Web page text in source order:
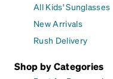
All Kids' Sunglasses
New Arrivals
Rush Delivery
Shop by Categories